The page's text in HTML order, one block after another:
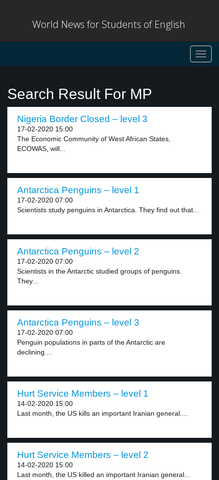
World News for Students of English
Search Result For MP
Nigeria Border Closed – level 3
17-02-2020 15:00
The Economic Community of West African States,
ECOWAS, will...
Antarctica Penguins – level 1
17-02-2020 07:00
Scientists study penguins in Antarctica. They find out that...
Antarctica Penguins – level 2
17-02-2020 07:00
Scientists in the Antarctic studied groups of penguins.
They...
Antarctica Penguins – level 3
17-02-2020 07:00
Penguin populations in parts of the Antarctic are
declining....
Hurt Service Members – level 1
14-02-2020 15:00
Last month, the US kills an important Iranian general....
Hurt Service Members – level 2
14-02-2020 15:00
Last month, the US killed an important Iranian general...